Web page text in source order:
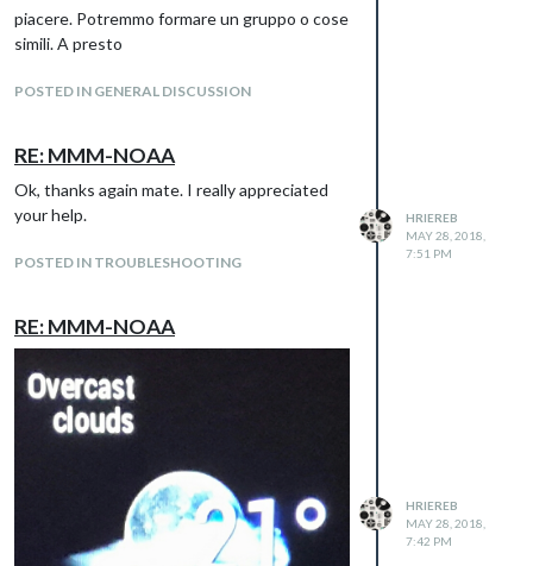
clouds. Above the icon there is the same
situation, the last field that needs to be
“Updated…”
piacere. Potremmo formare un gruppo o cose
simili. A presto
POSTED IN GENERAL DISCUSSION
RE: MMM-NOAA
Ok, thanks again mate. I really appreciated
your help.
POSTED IN TROUBLESHOOTING
HRIEREB
MAY 28, 2018,
7:51 PM
RE: MMM-NOAA
HRIEREB
MAY 28, 2018,
7:42 PM